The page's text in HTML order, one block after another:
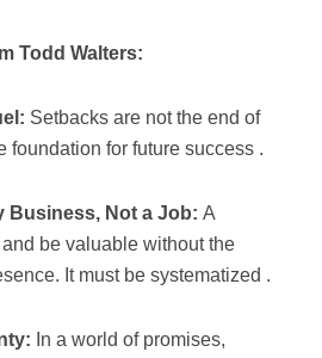
Todd Walters:
Setbacks are not the end of
foundation for future success .
Business, Not a Job: A
be valuable without the
It must be systematized .
In a world of promises,